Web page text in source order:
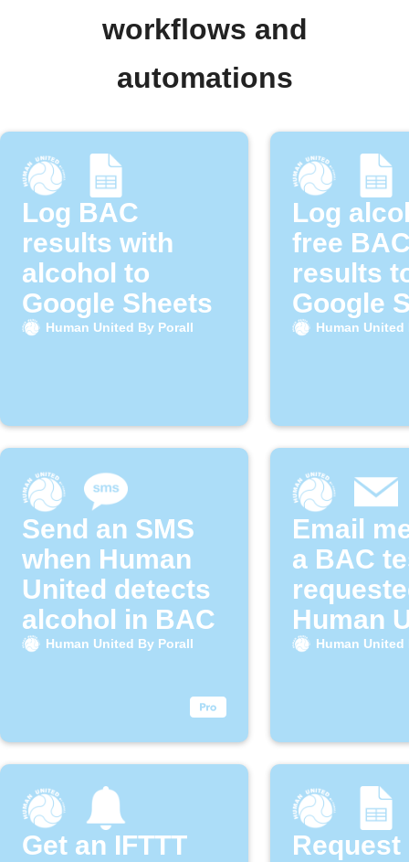
workflows and
automations
Log BAC
results with
alcohol to
Google Sheets
Human United By Porall
Log
free
results
Google
Human United
Send an SMS
when Human
United detects
alcohol in BAC
Human United By Porall
Email
a BAC
Human
ByHuman United
Get an IFTTT
Request